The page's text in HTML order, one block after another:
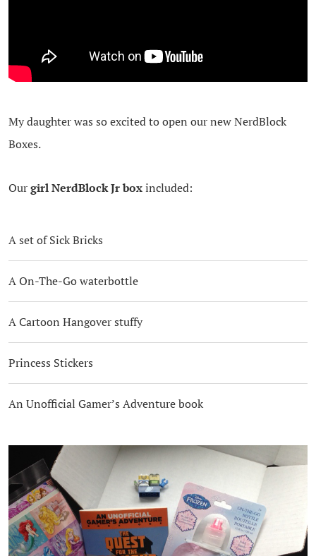
My daughter was so excited to open our new NerdBlock
Boxes.
Ourgirl NerdBlock Jr boxincluded:
A set of Sick Bricks
A On-The-Go waterbottle
A Cartoon Hangover stuffy
Princess Stickers
An Unofficial Gamer’s Adventure book